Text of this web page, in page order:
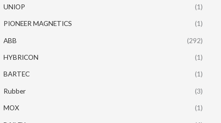
UNIOP (1)
PIONEER MAGNETICS (1)
ABB (292)
HYBRICON (1)
BARTEC (1)
Rubber (3)
MOX (1)